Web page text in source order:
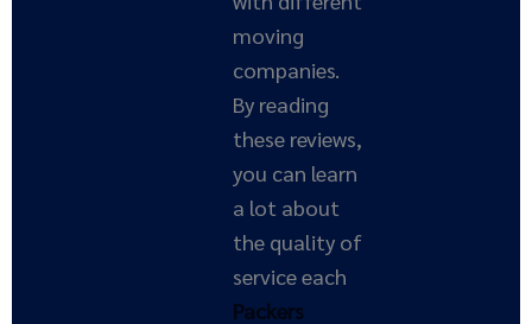
moving
companies.
By reading
these reviews,
you can learn
a lot about
the quality of
service each
Packers